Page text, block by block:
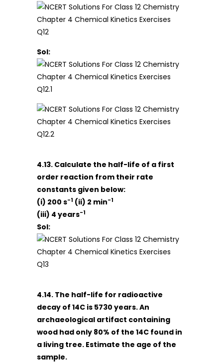
Sol:
4.13. Calculate the half-life of a first
order reaction from their rate
constants given below:
(i) 200 s-1 (ii) 2 min-1
(iii) 4 years-1
Sol:
4.14. The half-life for radioactive
decay of 14C is 5730 years. An
archaeological artifact containing
wood had only 80% of the 14C found in
a living tree. Estimate the age of the
sample.